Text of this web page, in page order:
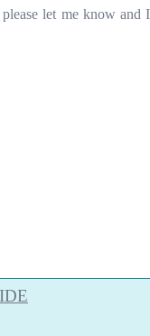
let me know and I